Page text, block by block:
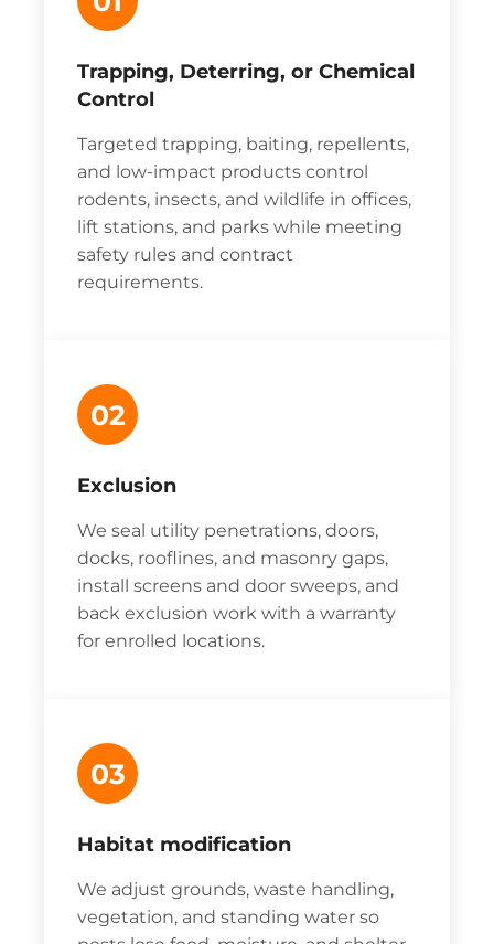
Trapping, Deterring, or Chemical
Control
Targeted trapping, baiting, repellents,
and low-impact products control
rodents, insects, and wildlife in offices,
lift stations, and parks while meeting
safety rules and contract
requirements.
02
Exclusion
We seal utility penetrations, doors,
docks, rooflines, and masonry gaps,
install screens and door sweeps, and
back exclusion work with a warranty
for enrolled locations.
03
Habitat modification
We adjust grounds, waste handling,
vegetation, and standing water so